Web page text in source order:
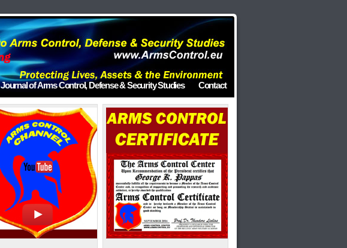
Journal of Arms Control, Defense & Security Studies Contact